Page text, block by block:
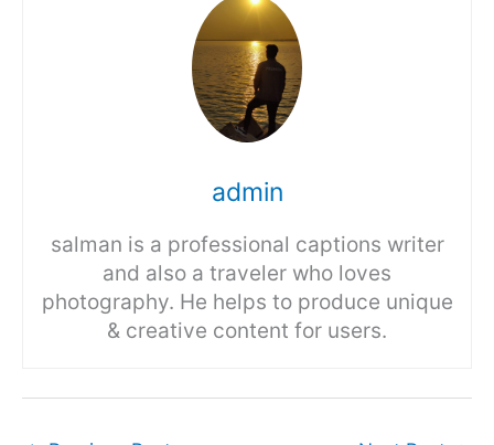
admin
salman is a professional captions writer
and also a traveler who loves
photography. He helps to produce unique
& creative content for users.